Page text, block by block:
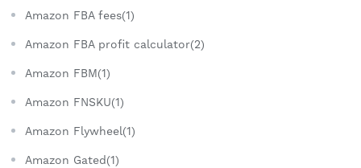
Amazon FBA fees(1)
Amazon FBA profit calculator(2)
Amazon FBM(1)
Amazon FNSKU(1)
Amazon Flywheel(1)
Amazon Gated(1)